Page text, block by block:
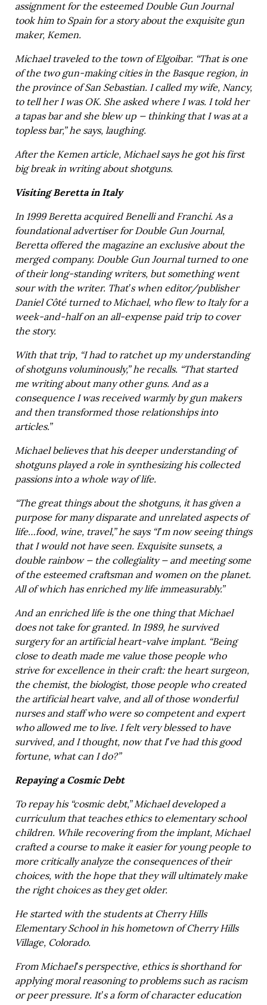
assignment for the esteemed Double Gun Journal
took him to Spain for a story about the exquisite gun
maker, Kemen.
Michael traveled to the town of Elgoibar. “That is one
of the two gun-making cities in the Basque region, in
the province of San Sebastian. I called my wife, Nancy,
to tell her I was OK. She asked where I was. I told her
a tapas bar and she blew up — thinking that I was at a
topless bar,” he says, laughing.
After the Kemen article, Michael says he got his first
big break in writing about shotguns.
Visiting Beretta in Italy
In 1999 Beretta acquired Benelli and Franchi. As a
foundational advertiser for Double Gun Journal,
Beretta offered the magazine an exclusive about the
merged company. Double Gun Journal turned to one
of their long-standing writers, but something went
sour with the writer. That’s when editor/publisher
Daniel Côté turned to Michael, who flew to Italy for a
week-and-half on an all-expense paid trip to cover
the story.
With that trip, “I had to ratchet up my understanding
of shotguns voluminously,” he recalls. “That started
me writing about many other guns. And as a
consequence I was received warmly by gun makers
and then transformed those relationships into
articles.”
Michael believes that his deeper understanding of
shotguns played a role in synthesizing his collected
passions into a whole way of life.
“The great things about the shotguns, it has given a
purpose for many disparate and unrelated aspects of
life…food, wine, travel,” he says “I’m now seeing things
that I would not have seen. Exquisite sunsets, a
double rainbow — the collegiality — and meeting some
of the esteemed craftsman and women on the planet.
All of which has enriched my life immeasurably.”
And an enriched life is the one thing that Michael
does not take for granted. In 1989, he survived
surgery for an artificial heart-valve implant. “Being
close to death made me value those people who
strive for excellence in their craft: the heart surgeon,
the chemist, the biologist, those people who created
the artificial heart valve, and all of those wonderful
nurses and staff who were so competent and expert
who allowed me to live. I felt very blessed to have
survived, and I thought, now that I’ve had this good
fortune, what can I do?”
Repaying a Cosmic Debt
To repay his “cosmic debt,” Michael developed a
curriculum that teaches ethics to elementary school
children. While recovering from the implant, Michael
crafted a course to make it easier for young people to
more critically analyze the consequences of their
choices, with the hope that they will ultimately make
the right choices as they get older.
He started with the students at Cherry Hills
Elementary School in his hometown of Cherry Hills
Village, Colorado.
From Michael’s perspective, ethics is shorthand for
applying moral reasoning to problems such as racism
or peer pressure. It’s a form of character education